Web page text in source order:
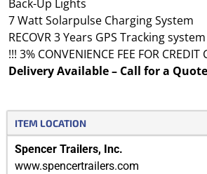
Back-Up Lights
7 Watt Solarpulse Charging System
RECOVR 3 Years GPS Tracking system
!!! 3% CONVENIENCE FEE FOR CREDIT
Delivery Available – Call for a Quote
ITEM LOCATION
Spencer Trailers, Inc.
www.spencertrailers.com